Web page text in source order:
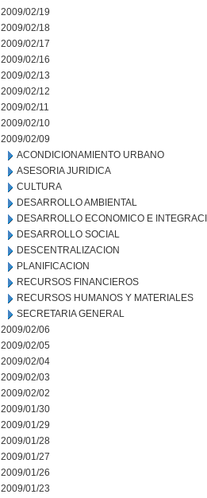
2009/02/19
2009/02/18
2009/02/17
2009/02/16
2009/02/13
2009/02/12
2009/02/11
2009/02/10
2009/02/09
ACONDICIONAMIENTO URBANO
ASESORIA JURIDICA
CULTURA
DESARROLLO AMBIENTAL
DESARROLLO ECONOMICO E
DESARROLLO SOCIAL
DESCENTRALIZACION
PLANIFICACION
RECURSOS FINANCIEROS
RECURSOS HUMANOS Y MATERIALES
SECRETARIA GENERAL
2009/02/06
2009/02/05
2009/02/04
2009/02/03
2009/02/02
2009/01/30
2009/01/29
2009/01/28
2009/01/27
2009/01/26
2009/01/23